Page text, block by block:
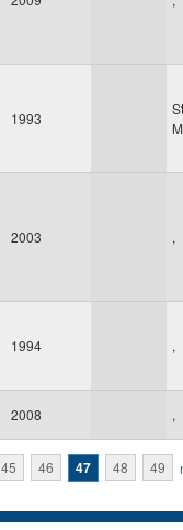
1993
2003 ,
1994 ,
2008 ,
45 46 47 48 49